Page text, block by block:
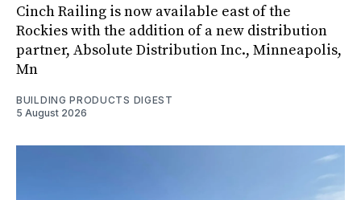
Cinch Railing is now available east of the
Rockies with the addition of a new distribution
partner, Absolute Distribution Inc., Minneapolis,
Mn
BUILDING PRODUCTS DIGEST
5 August 2026